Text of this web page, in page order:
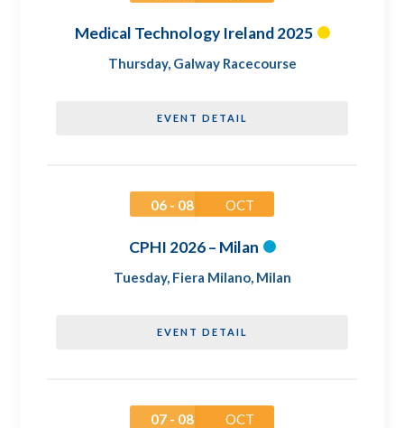
Medical Technology Ireland 2025
Thursday, Galway Racecourse
EVENT DETAIL
06 - 08 OCT
CPHI 2026 – Milan
Tuesday, Fiera Milano, Milan
EVENT DETAIL
07 - 08 OCT